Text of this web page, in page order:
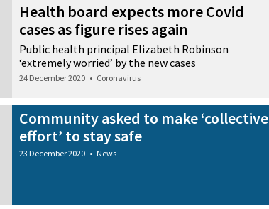
Health board expects more Covid
cases as figure rises again
Public health principal Elizabeth Robinson
‘extremely worried’ by the new cases
24 December 2020 • Coronavirus
Community asked to make ‘collective
effort’ to stay safe
23 December 2020 • News